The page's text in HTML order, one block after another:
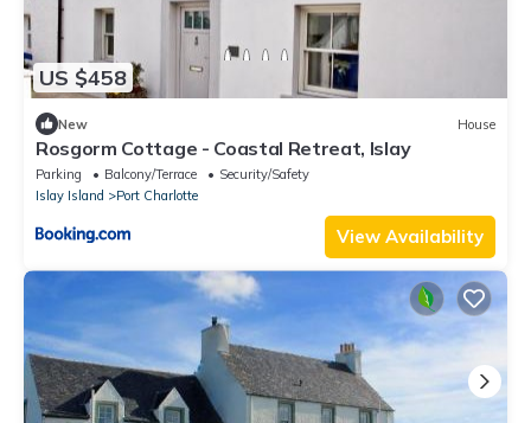
US $458
New House
Rosgorm Cottage - Coastal Retreat, Islay
Parking Balcony/Terrace
Security/Safety
Islay Island
Port Charlotte
View Availability